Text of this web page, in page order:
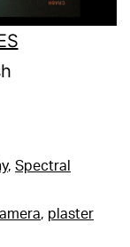
, Spectral
, plaster